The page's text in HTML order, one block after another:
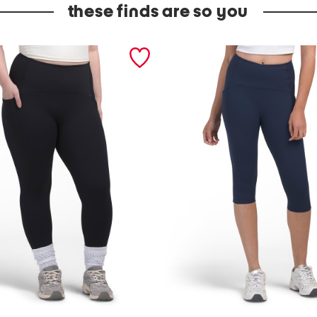
these finds are so you